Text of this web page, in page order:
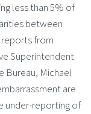
less than 5% of
between
reports from
Superintendent
Bureau, Michael
are
under-reporting of